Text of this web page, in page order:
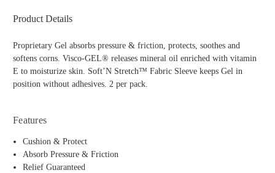
Product Details
Proprietary Gel absorbs pressure & friction, protects, soothes and
softens corns. Visco-GEL® releases mineral oil enriched with vitamin
E to moisturize skin. Soft’N Stretch™ Fabric Sleeve keeps Gel in
position without adhesives. 2 per pack.
Features
Cushion & Protect
Absorb Pressure & Friction
Relief Guaranteed